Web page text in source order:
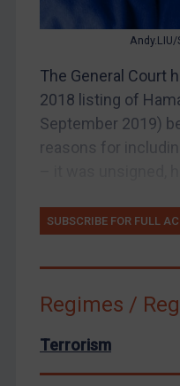
Liberia
Russia
Syria
Tunisia
Ukraine
Venezuela
Yemen
European Union
The General Court
2018 listing of
September 2019)
reasons for
SUBSCRIBE FOR FULL
Regimes /
Terrorism